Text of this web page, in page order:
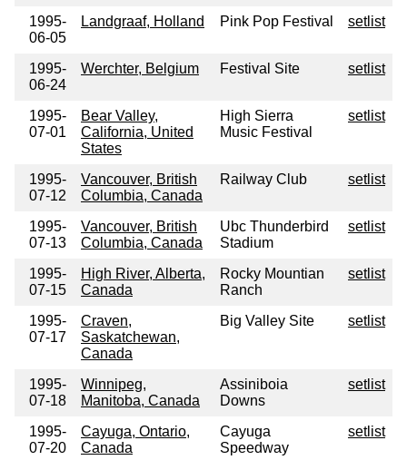
1995-
06-05
Landgraaf, Holland Pink Pop Festival setlist
1995-
06-24
Werchter, Belgium Festival Site setlist
1995-
07-01
Bear Valley,
California, United
States
High Sierra
Music Festival
setlist
1995-
07-12
Vancouver, British
Columbia, Canada
Railway Club setlist
1995-
07-13
Vancouver, British
Columbia, Canada
Ubc Thunderbird
Stadium
setlist
1995-
07-15
High River, Alberta,
Canada
Rocky Mountian
Ranch
setlist
1995-
07-17
Craven,
Saskatchewan,
Canada
Big Valley Site setlist
1995-
07-18
Winnipeg,
Manitoba, Canada
Assiniboia
Downs
setlist
1995-
07-20
Cayuga, Ontario,
Canada
Cayuga
Speedway
setlist